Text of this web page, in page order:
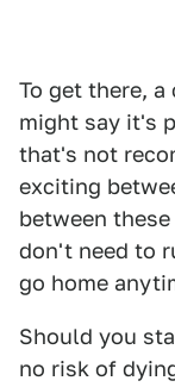
To get there, a
might say it's
that's not
exciting
between
don't need to
go home
Should you
no risk of